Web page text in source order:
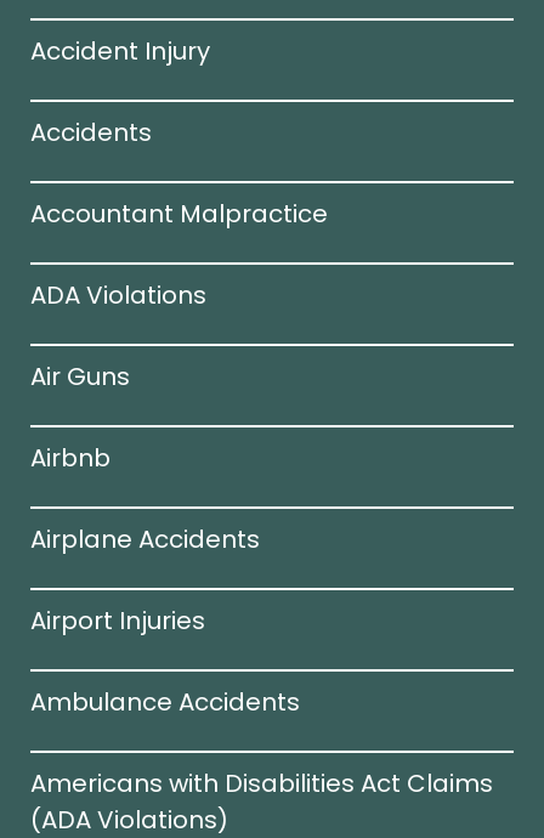
Accident Injury
Accidents
Accountant Malpractice
ADA Violations
Air Guns
Airbnb
Airplane Accidents
Airport Injuries
Ambulance Accidents
Americans with Disabilities Act Claims
(ADA Violations)​